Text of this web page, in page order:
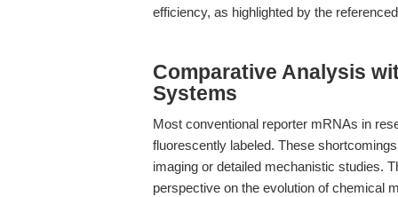
efficiency, as highlighted by the
Comparative Analysis
Systems
Most conventional reporter mRNAs in
fluorescently labeled. These
imaging or detailed mechanistic studies.
perspective on the evolution of chemical